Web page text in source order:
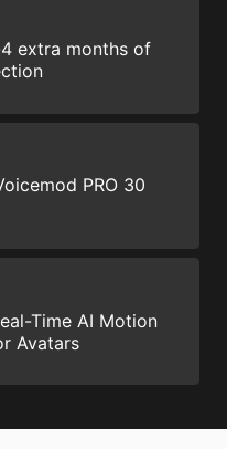
extra months of
PRO 30
Time AI Motion
Avatars